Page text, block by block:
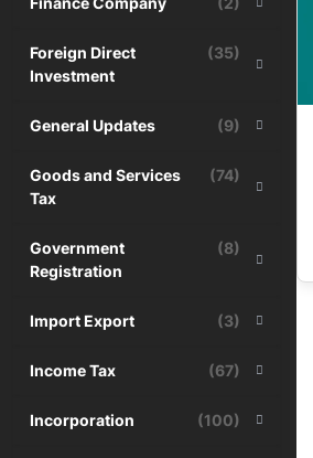
Foreign Direct
Investment
(35)
General Updates (9)
Goods and Services
Tax
(74)
Government
Registration
(8)
Import Export (3)
Income Tax (67)
Incorporation (100)